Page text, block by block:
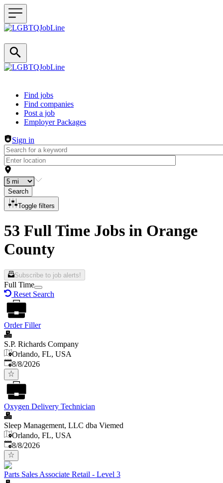
Header navigation
Find jobs
Find companies
Post a job
Employer Packages
Sign in
Search
Toggle filters
53 Full Time Jobs in Orange
County
Subscribe to job alerts!
Full Time
Reset Search
Order Filler
S.P. Richards Company
Orlando, FL, USA
Published
8/8/2026
Oxygen Delivery Technician
Sleep Management, LLC dba Viemed
Orlando, FL, USA
Published
8/8/2026
Parts Sales Associate Retail - Level 3